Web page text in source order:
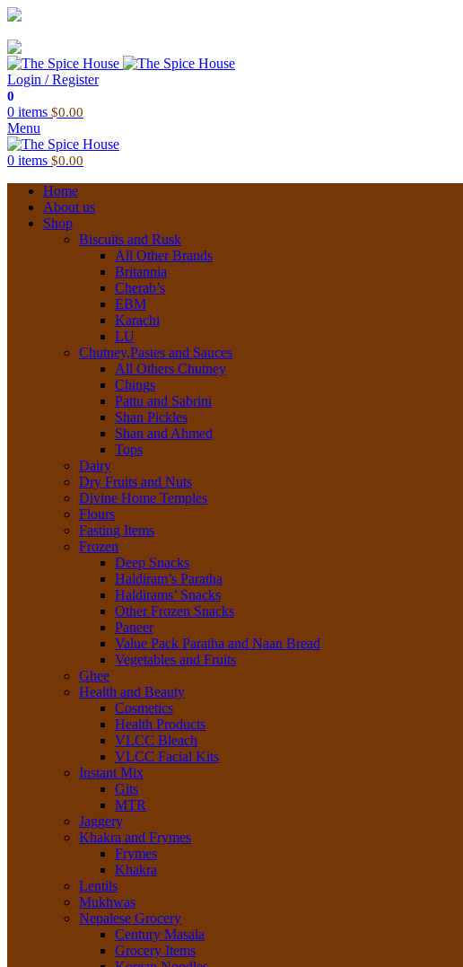
Login / Register
0
0 items $0.00
Menu
0 items $0.00
Home
About us
Shop
Biscuits and Rusk
All Other Brands
Britannia
Cherab’s
EBM
Karachi
LU
Chutney,Pastes and Sauces
All Others Chutney
Chings
Pattu and Sabrini
Shan Pickles
Shan and Ahmed
Tops
Dairy
Dry Fruits and Nuts
Divine Home Temples
Flours
Fasting Items
Frozen
Deep Snacks
Haldiram’s Paratha
Haldirams’ Snacks
Other Frozen Snacks
Paneer
Value Pack Paratha and Naan Bread
Vegetables and Fruits
Ghee
Health and Beauty
Cosmetics
Health Products
VLCC Bleach
VLCC Facial Kits
Instant Mix
Gits
MTR
Jaggery
Khakra and Frymes
Frymes
Khakra
Lentils
Mukhwas
Nepalese Grocery
Century Masala
Grocery Items